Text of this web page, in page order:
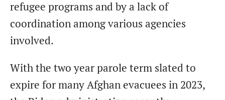
refugee programs and by a lack of
coordination among various agencies
involved.
With the two year parole term slated to
expire for many Afghan evacuees in 2023,